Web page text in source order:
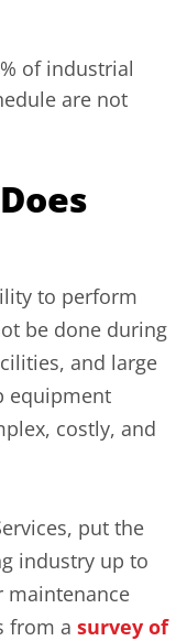
of industrial
are not
to perform
be done during
and large
equipment
costly, and
put the
industry up to
maintenance
from a survey of